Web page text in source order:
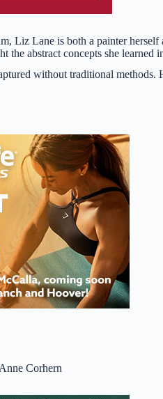
Liz Lane is both a painter herself
abstract concepts she learned
without traditional
Corhern